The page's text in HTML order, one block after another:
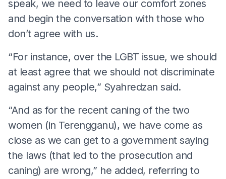
speak, we need to leave our comfort zones
and begin the conversation with those who
don’t agree with us.
“For instance, over the LGBT issue, we should
at least agree that we should not discriminate
against any people,” Syahredzan said.
“And as for the recent caning of the two
women (in Terengganu), we have come as
close as we can get to a government saying
the laws (that led to the prosecution and
caning) are wrong,” he added, referring to